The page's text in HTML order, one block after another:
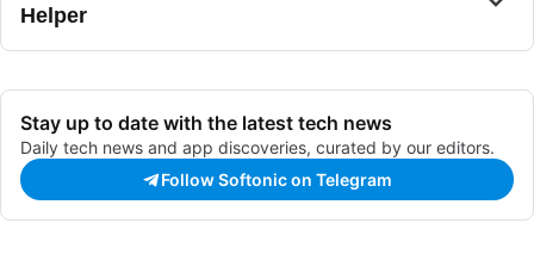
Helper
Stay up to date with the latest tech news
Daily tech news and app discoveries, curated by our editors.
Follow Softonic on Telegram